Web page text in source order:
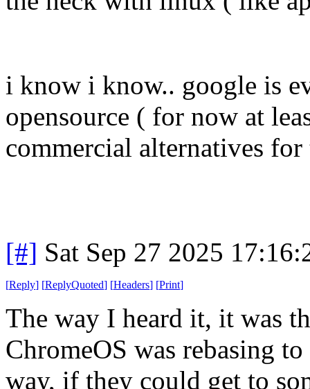
i know i know.. google is
opensource ( for now at
commercial alternatives for
[#] Sat Sep 27 2025
[Reply] [ReplyQuoted] [Headers] [Print]
The way I heard it, it was
ChromeOS was rebasing
way, if they could get to